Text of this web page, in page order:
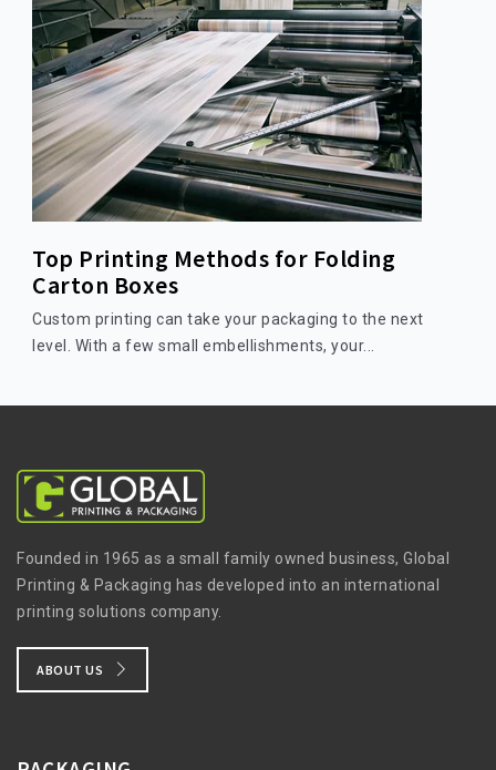
Top Printing Methods for Folding
Carton Boxes
Custom printing can take your packaging to the next
level. With a few small embellishments, your...
Founded in 1965 as a small family owned business, Global
Printing & Packaging has developed into an international
printing solutions company.
ABOUT US